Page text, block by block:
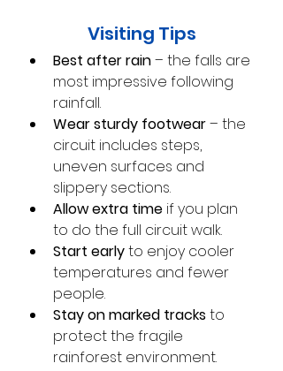
Visiting Tips
Best after rain – the falls are
most impressive following
rainfall.
Wear sturdy footwear – the
circuit includes steps,
uneven surfaces and
slippery sections.
Allow extra time if you plan
to do the full circuit walk.
Start early to enjoy cooler
temperatures and fewer
people.
Stay on marked tracks to
protect the fragile
rainforest environment.